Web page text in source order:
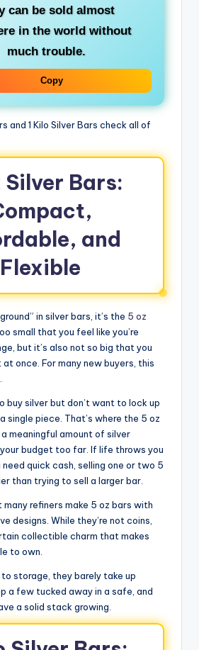
can be sold almost
in the world without
much trouble.
Copy
and 1 Kilo Silver Bars check all of
Silver Bars:
and
Flexible
in silver bars, it’s the 5 oz
small that you feel like you’re
but it’s also not so big that you
once. For many new buyers, this
buy silver but don’t want to lock up
single piece. That’s where the 5 oz
meaningful amount of silver
budget too far. If life throws you
quick cash, selling one or two 5
than trying to sell a larger bar.
refiners make 5 oz bars with
designs. While they’re not coins,
collectible charm that makes
to own.
storage, they barely take up
a few tucked away in a safe, and
a solid stack growing.